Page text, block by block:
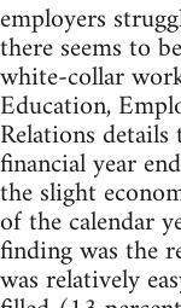
employers
there seems to
white-collar
Education,
Relations
financial year
the slight
of the calendar
finding was the
was relatively